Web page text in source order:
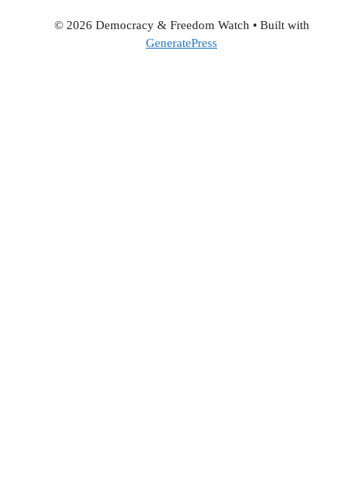
© 2026 Democracy & Freedom Watch • Built with
GeneratePress